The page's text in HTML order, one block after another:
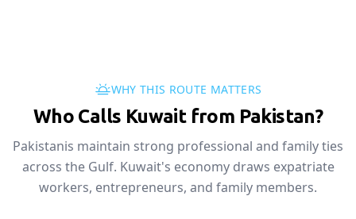
WHY THIS ROUTE MATTERS
Who Calls Kuwait from Pakistan?
Pakistanis maintain strong professional and family ties
across the Gulf. Kuwait's economy draws expatriate
workers, entrepreneurs, and family members.